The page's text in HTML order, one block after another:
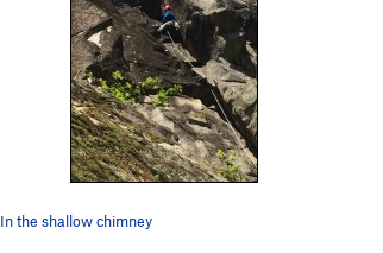
In the shallow chimney